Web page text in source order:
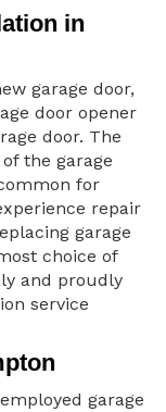
in
garage door,
door opener
door. The
the garage
for
repair
garage
choice of
and proudly
service
garage